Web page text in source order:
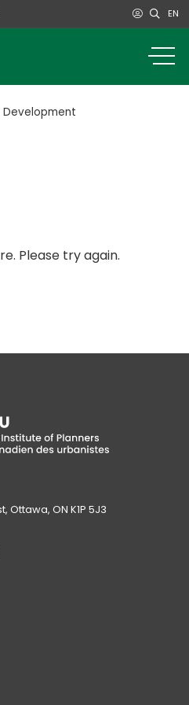
EN
Development
Please try again.
Ottawa, ON K1P 5J3